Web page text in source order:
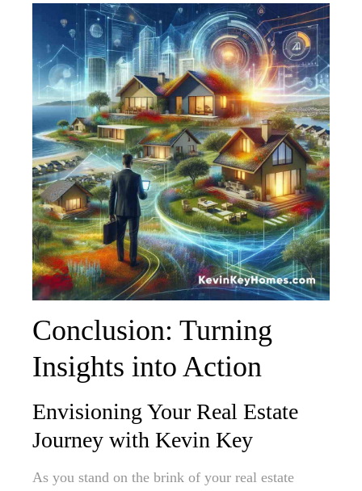
Conclusion: Turning
Insights into Action
Envisioning Your Real Estate
Journey with Kevin Key
As you stand on the brink of your real estate